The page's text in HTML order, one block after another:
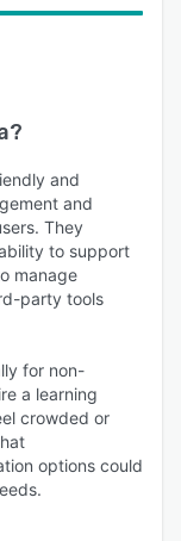
?
and
and
They
to support
manage
party tools
for non-
a learning
crowded or
options could